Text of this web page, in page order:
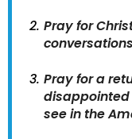
Pray for
Pray for a
disappointed
see in the